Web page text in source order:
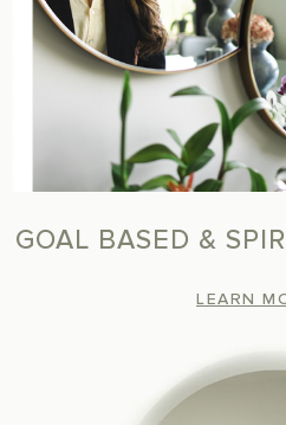
GOAL BASED &
LEARN